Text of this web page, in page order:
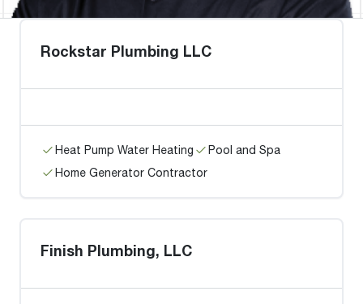
Rockstar Plumbing LLC
Heat Pump Water Heating
Pool and Spa
Home Generator Contractor
Finish Plumbing, LLC